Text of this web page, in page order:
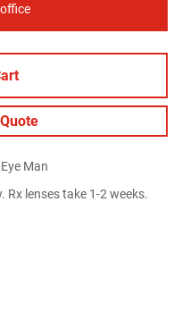
Man
lenses take 1-2 weeks.